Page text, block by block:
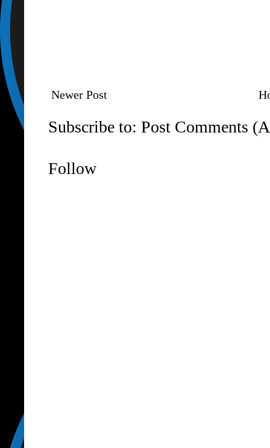
Newer Post
Subscribe to: Post Comments
Follow